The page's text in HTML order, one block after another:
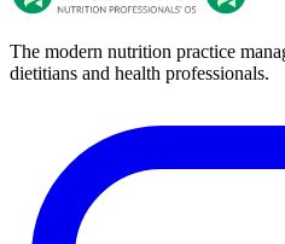
The modern nutrition practice
dietitians and health professionals.